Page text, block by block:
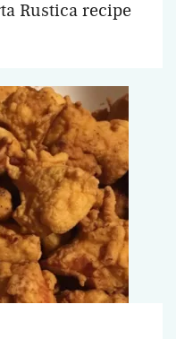
Rustica recipe